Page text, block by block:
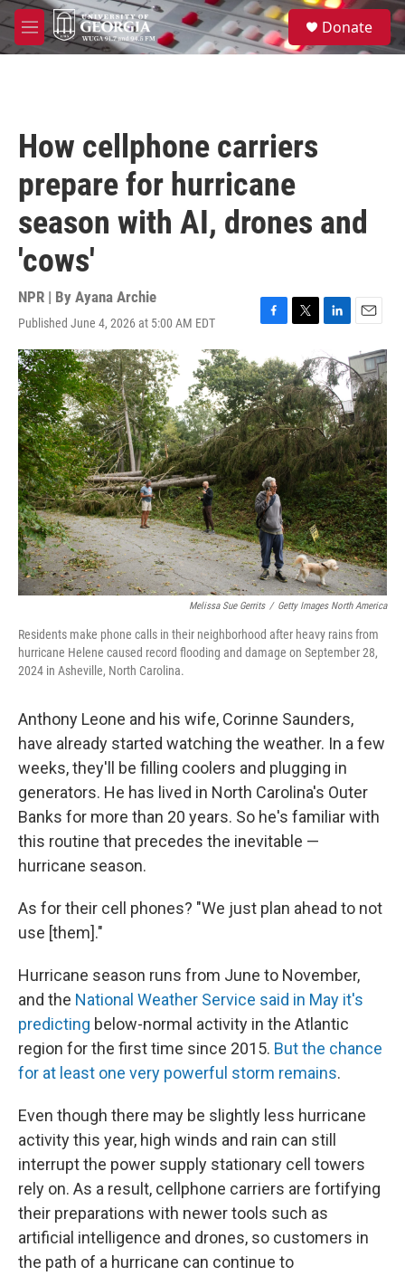
Skip to main content
M
e
S
e
a
Donate
How cellphone carriers
prepare for hurricane
season with AI, drones and
'cows'
NPR | By Ayana Archie
Published June 4, 2026 at 5:00 AM EDT
F
c
e
b
o
o
k
T
i
t
t
e
r
L
n
k
e
d
I
n
E
m
a
i
l
Melissa Sue Gerrits / Getty Images North America
Residents make phone calls in their neighborhood after heavy rains from
hurricane Helene caused record flooding and damage on September 28,
2024 in Asheville, North Carolina.
Anthony Leone and his wife, Corinne Saunders,
have already started watching the weather. In a few
weeks, they'll be filling coolers and plugging in
generators. He has lived in North Carolina's Outer
Banks for more than 20 years. So he's familiar with
this routine that precedes the inevitable —
hurricane season.
As for their cell phones? "We just plan ahead to not
use [them]."
Hurricane season runs from June to November,
and the National Weather Service said in May it's
predicting below-normal activity in the Atlantic
region for the first time since 2015. But the chance
for at least one very powerful storm remains.
Even though there may be slightly less hurricane
activity this year, high winds and rain can still
interrupt the power supply stationary cell towers
rely on. As a result, cellphone carriers are fortifying
their preparations with newer tools such as
artificial intelligence and drones, so customers in
the path of a hurricane can continue to